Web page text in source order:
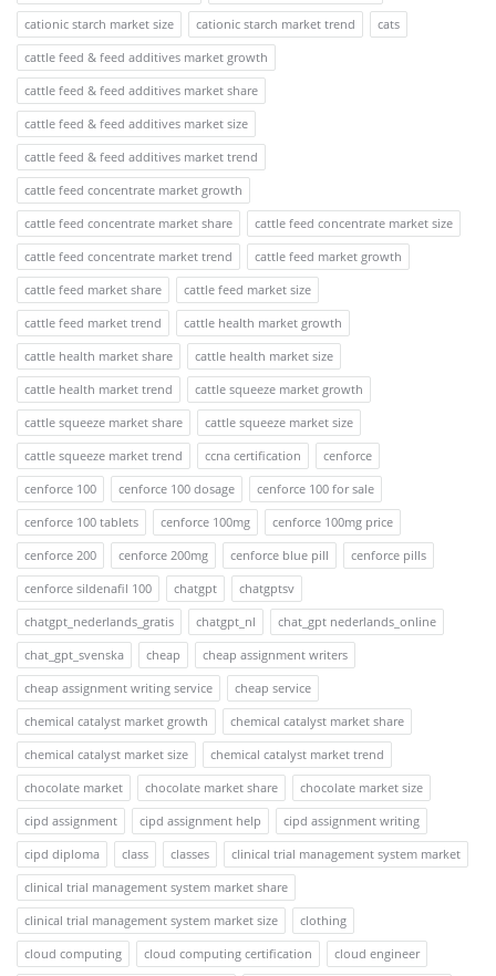
cationic starch market size
cationic starch market trend
cats
cattle feed & feed additives market growth
cattle feed & feed additives market share
cattle feed & feed additives market size
cattle feed & feed additives market trend
cattle feed concentrate market growth
cattle feed concentrate market share
cattle feed concentrate market size
cattle feed concentrate market trend
cattle feed market growth
cattle feed market share
cattle feed market size
cattle feed market trend
cattle health market growth
cattle health market share
cattle health market size
cattle health market trend
cattle squeeze market growth
cattle squeeze market share
cattle squeeze market size
cattle squeeze market trend
ccna certification
cenforce
cenforce 100
cenforce 100 dosage
cenforce 100 for sale
cenforce 100 tablets
cenforce 100mg
cenforce 100mg price
cenforce 200
cenforce 200mg cenforce blue pill
cenforce pills
cenforce sildenafil 100
chatgpt
chatgptsv
chatgpt_nederlands_gratis
chatgpt_nl
chat_gpt nederlands_online
chat_gpt_svenska
cheap
cheap assignment writers
cheap assignment writing service
cheap service
chemical catalyst market growth
chemical catalyst market share
chemical catalyst market size
chemical catalyst market trend
chocolate market
chocolate market share
chocolate market size
cipd assignment
cipd assignment help
cipd assignment writing
cipd diploma
class classes
clinical trial management system market
clinical trial management system market share
clinical trial management system market size
clothing
cloud computing
cloud computing certification
cloud engineer